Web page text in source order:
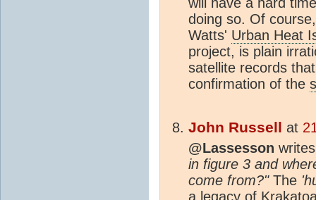
doing so. Of
Watts' Urban Heat
project, is plain
satellite records
confirmation of the
John Russell at
@Lassesson
in figure 3 and
come from?"The
a legacy of